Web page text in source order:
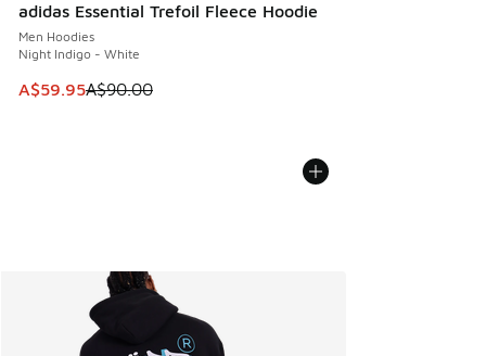
adidas Essential Trefoil Fleece Hoodie
Men Hoodies
Night Indigo - White
This item is on sale. Price dropped from A$90.00 to
A$59.95A$90.00